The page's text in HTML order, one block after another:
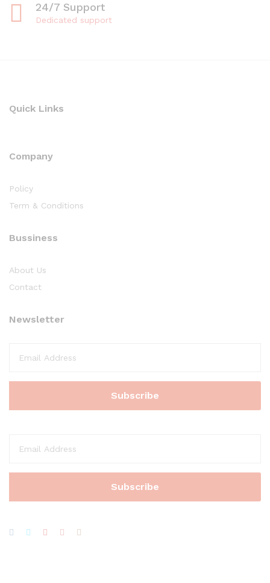
24/7 Support
Dedicated support
Quick Links
Company
Policy
Term & Conditions
Bussiness
About Us
Contact
Newsletter